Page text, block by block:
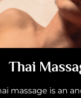
Thai
massage is an